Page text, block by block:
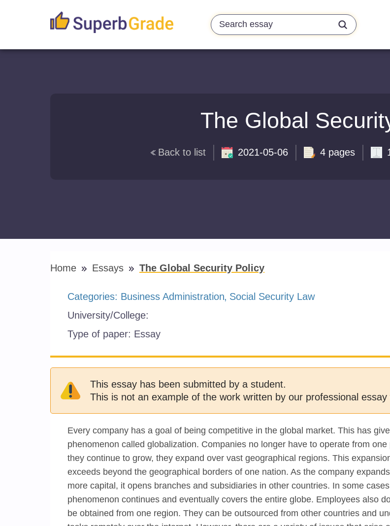
The Global
Back to list 2021-05-06 4 pages
Home Essays The Global Security Policy
Categories: Business Administration Social Security Law
University/College:
Type of paper: Essay
This essay has been submitted by a student.
This is not an example of the work written by our professional essay
Every company has a goal of being competitive in the global market. This has
phenomenon called globalization. Companies no longer have to operate from one
they continue to grow, they expand over vast geographical regions. This
exceeds beyond the geographical borders of one nation. As the company
more capital, it opens branches and subsidiaries in other countries. In some
phenomenon continues and eventually covers the entire globe. Employees also
be obtained from one region. They can be outsourced from other countries and